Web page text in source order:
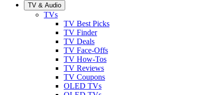
TV & Audio
TVs
TV Best Picks
TV Finder
TV Deals
TV Face-Offs
TV How-Tos
TV Reviews
TV Coupons
OLED TVs